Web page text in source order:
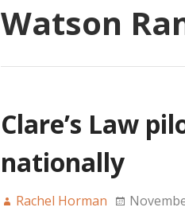
Watson
Clare’s Law
nationally
Rachel Horman